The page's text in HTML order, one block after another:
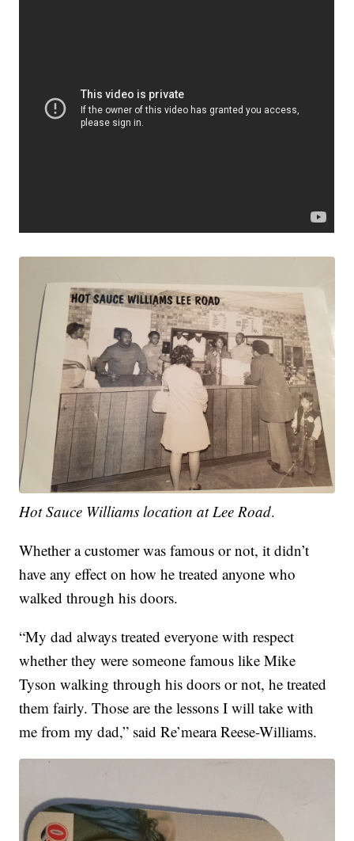
Hot Sauce Williams location at Lee Road.
Whether a customer was famous or not, it didn’t
have any effect on how he treated anyone who
walked through his doors.
“My dad always treated everyone with respect
whether they were someone famous like Mike
Tyson walking through his doors or not, he treated
them fairly. Those are the lessons I will take with
me from my dad,” said Re’meara Reese-Williams.